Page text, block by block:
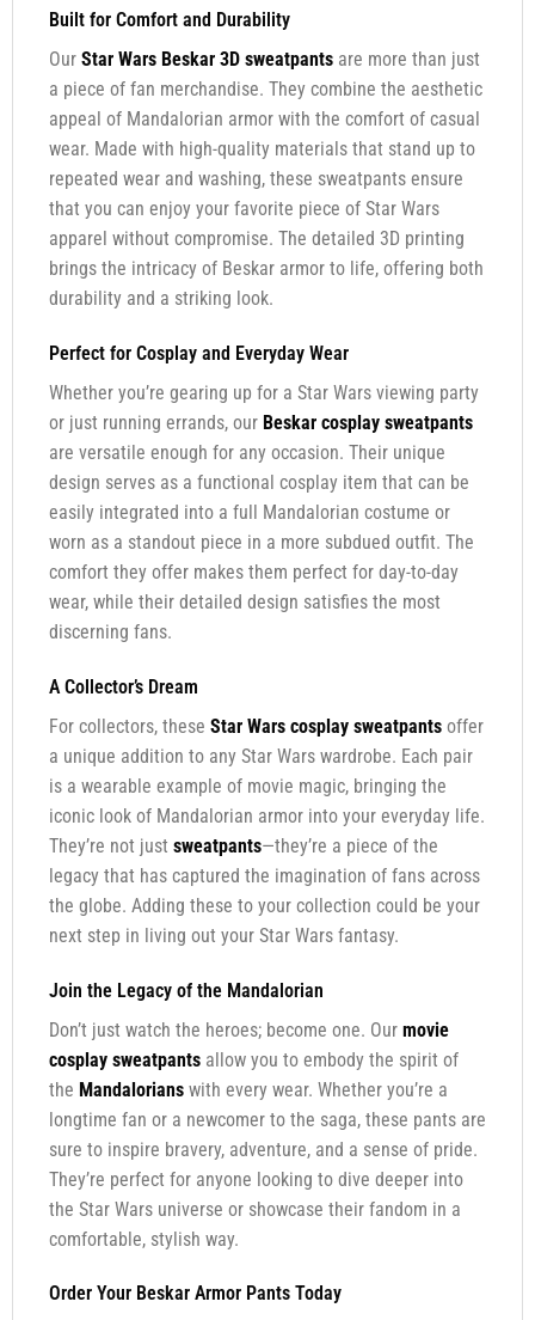
Built for Comfort and Durability
Our Star Wars Beskar 3D sweatpantsare more than just
a piece of fan merchandise. They combine the aesthetic
appeal of Mandalorian armor with the comfort of casual
wear. Made with high-quality materials that stand up to
repeated wear and washing, these sweatpants ensure
that you can enjoy your favorite piece of Star Wars
apparel without compromise. The detailed 3D printing
brings the intricacy of Beskar armor to life, offering both
durability and a striking look.
Perfect for Cosplay and Everyday Wear
Whether you’re gearing up for a Star Wars viewing party
or just running errands, our Beskar cosplay sweatpants
are versatile enough for any occasion. Their unique
design serves as a functional cosplay item that can be
easily integrated into a full Mandalorian costume or
worn as a standout piece in a more subdued outfit. The
comfort they offer makes them perfect for day-to-day
wear, while their detailed design satisfies the most
discerning fans.
A Collector’s Dream
For collectors, these Star Wars cosplay sweatpantsoffer
a unique addition to any Star Wars wardrobe. Each pair
is a wearable example of movie magic, bringing the
iconic look of Mandalorian armor into your everyday life.
They’re not just sweatpants—they’re a piece of the
legacy that has captured the imagination of fans across
the globe. Adding these to your collection could be your
next step in living out your Star Wars fantasy.
Join the Legacy of the Mandalorian
Don’t just watch the heroes; become one. Our movie
cosplay sweatpantsallow you to embody the spirit of
the Mandalorianswith every wear. Whether you’re a
longtime fan or a newcomer to the saga, these pants are
sure to inspire bravery, adventure, and a sense of pride.
They’re perfect for anyone looking to dive deeper into
the Star Wars universe or showcase their fandom in a
comfortable, stylish way.
Order Your Beskar Armor Pants Today